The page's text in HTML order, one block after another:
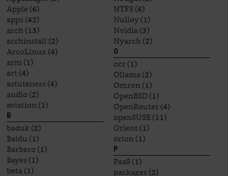
Apple(6)
apps(42)
arch(15)
archinstall(2)
ArcoLinux(4)
arm(1)
art(4)
astuteness(4)
audio(2)
aviation(1)
B
baduk(2)
Baidu(1)
Barbero(1)
Bayes(1)
beta(1)
NTFS(6)
Nulloy(1)
Nvidia(3)
Nyarch(2)
O
ocr(1)
Ollama(2)
Omron(1)
OpenBSD(1)
OpenRouter(4)
openSUSE(11)
Orient(1)
orion(1)
P
PaaS(1)
packages(2)